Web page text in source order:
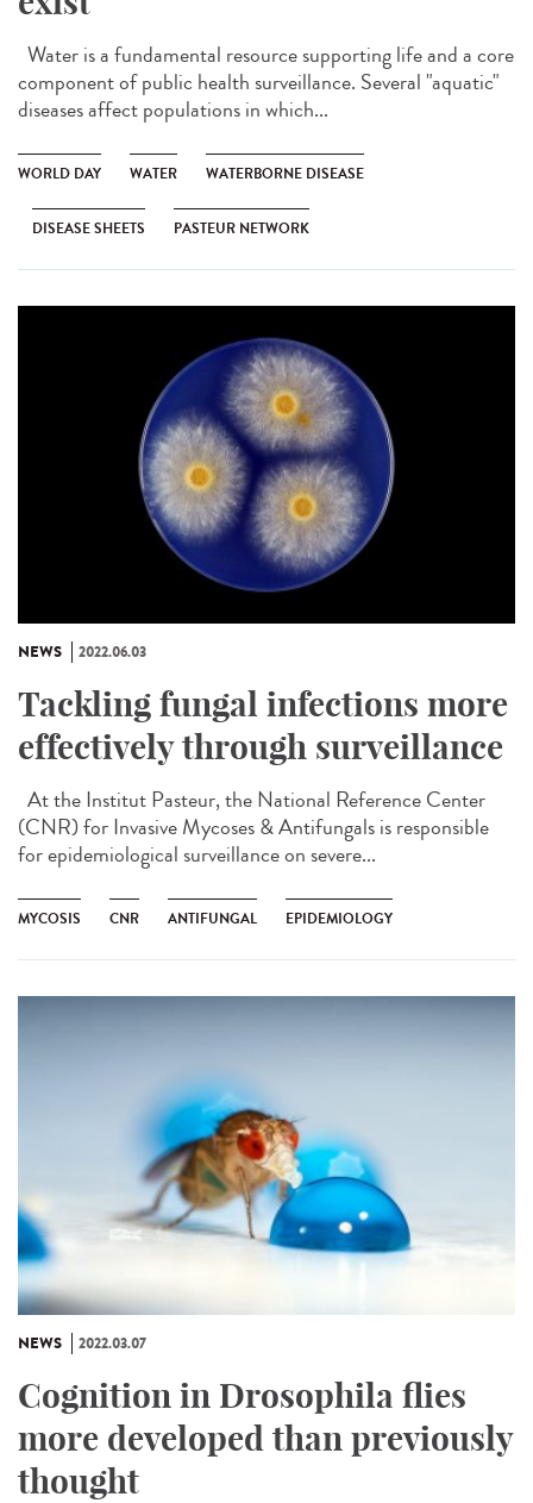
Water is a fundamental resource supporting life and a core
component of public health surveillance. Several "aquatic"
diseases affect populations in which...
WORLD DAY WATER WATERBORNE DISEASE
DISEASE SHEETS PASTEUR NETWORK
NEWS 2022.06.03
Tackling fungal infections more
effectively through surveillance
At the Institut Pasteur, the National Reference Center
(CNR) for Invasive Mycoses & Antifungals is responsible
for epidemiological surveillance on severe...
MYCOSIS CNR ANTIFUNGAL EPIDEMIOLOGY
NEWS 2022.03.07
Cognition in Drosophila flies
more developed than previously
thought